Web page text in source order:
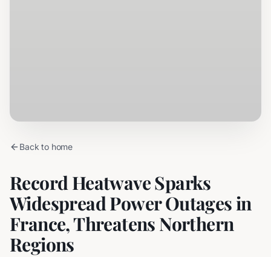
Back to home
Record Heatwave Sparks
Widespread Power Outages in
France, Threatens Northern
Regions